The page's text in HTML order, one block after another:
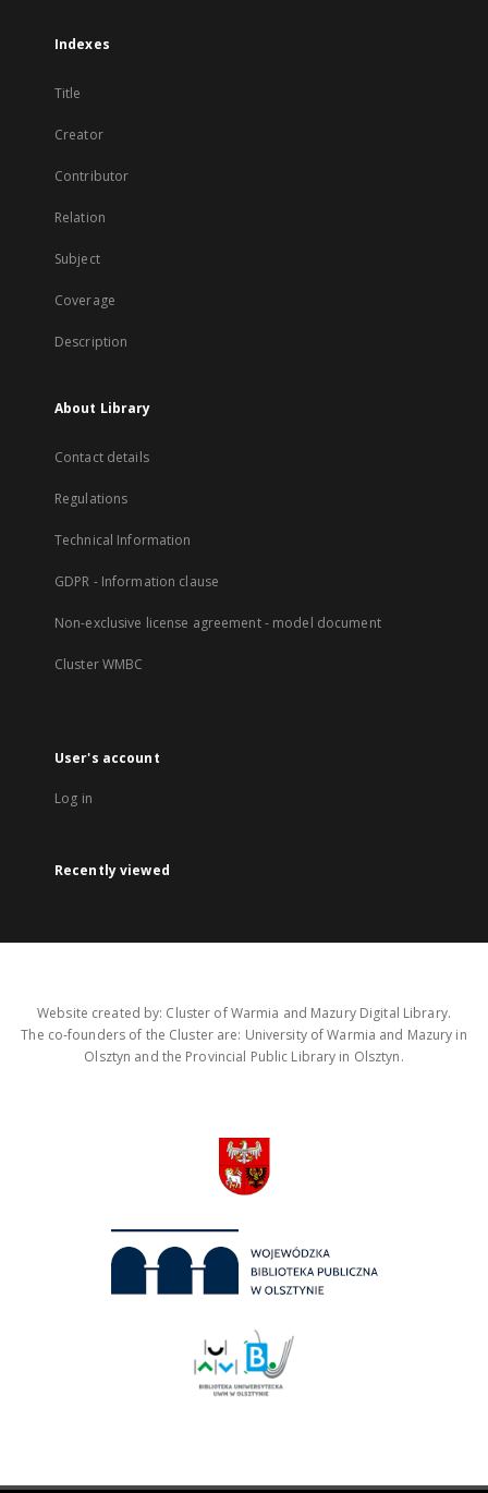
Indexes
Title
Creator
Contributor
Relation
Subject
Coverage
Description
About Library
Contact details
Regulations
Technical Information
GDPR - Information clause
Non-exclusive license agreement - model document
Cluster WMBC
User's account
Log in
Recently viewed
Website created by: Cluster of Warmia and Mazury Digital Library.
The co-founders of the Cluster are: University of Warmia and Mazury in
Olsztyn and the Provincial Public Library in Olsztyn.